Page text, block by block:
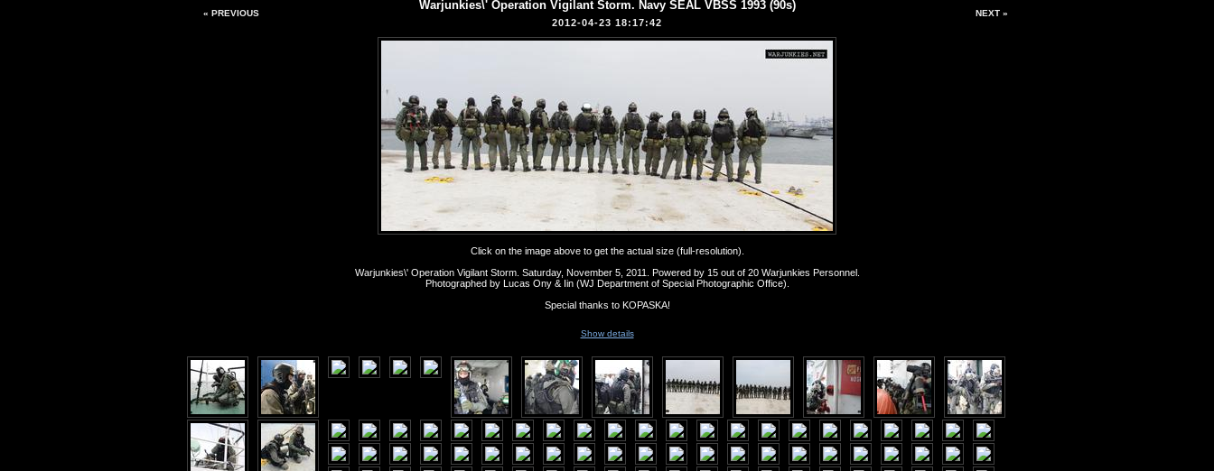
« PREVIOUS NEXT »
Warjunkies\' Operation Vigilant Storm. Navy SEAL VBSS 1993 (90s)
2012-04-23 18:17:42
Click on the image above to get the actual size (full-resolution).
Warjunkies\' Operation Vigilant Storm. Saturday, November 5, 2011. Powered by 15 out of 20 Warjunkies Personnel.
Photographed by Lucas Ony & Iin (WJ Department of Special Photographic Office).
Special thanks to KOPASKA!
Show details